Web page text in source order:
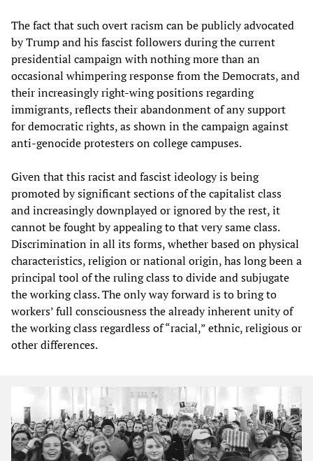
The fact that such overt racism can be publicly advocated
by Trump and his fascist followers during the current
presidential campaign with nothing more than an
occasional whimpering response from the Democrats, and
their increasingly right-wing positions regarding
immigrants, reflects their abandonment of any support
for democratic rights, as shown in the campaign against
anti-genocide protesters on college campuses.
Given that this racist and fascist ideology is being
promoted by significant sections of the capitalist class
and increasingly downplayed or ignored by the rest, it
cannot be fought by appealing to that very same class.
Discrimination in all its forms, whether based on physical
characteristics, religion or national origin, has long been a
principal tool of the ruling class to divide and subjugate
the working class. The only way forward is to bring to
workers’ full consciousness the already inherent unity of
the working class regardless of “racial,” ethnic, religious or
other differences.